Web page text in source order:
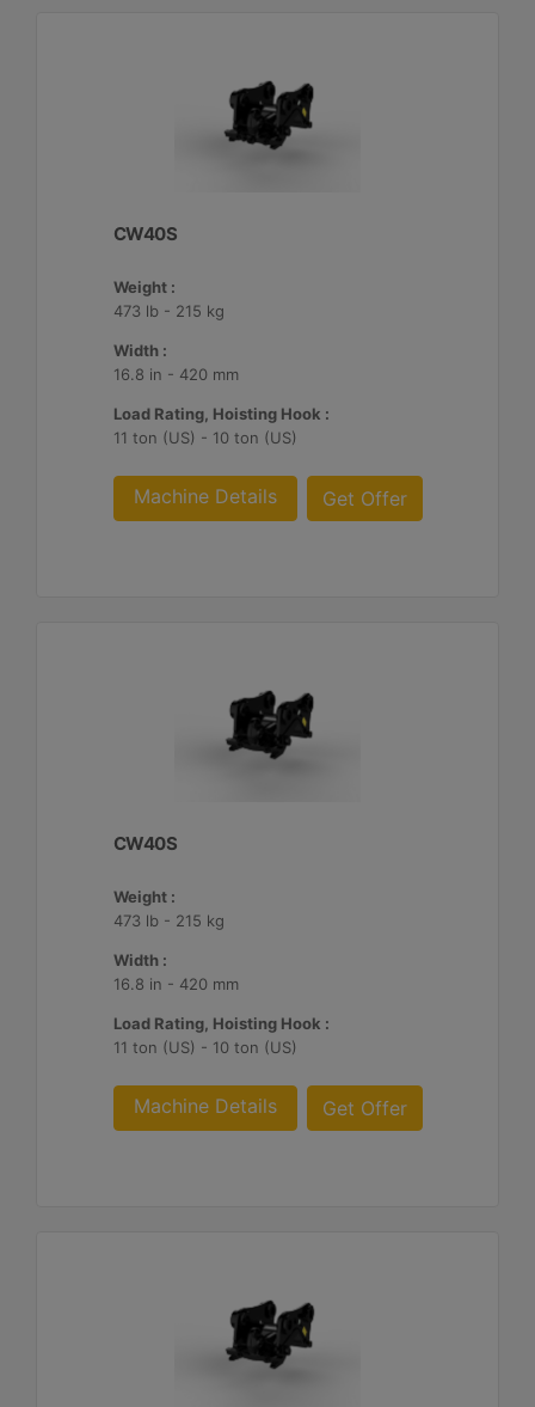
CW40S
Weight :
473 lb - 215 kg
Width :
16.8 in - 420 mm
Load Rating, Hoisting Hook :
11 ton (US) - 10 ton (US)
Machine Details Get Offer
CW40S
Weight :
473 lb - 215 kg
Width :
16.8 in - 420 mm
Load Rating, Hoisting Hook :
11 ton (US) - 10 ton (US)
Machine Details Get Offer